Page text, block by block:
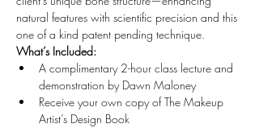
natural features with scientific precision and this
one of a kind patent pending technique.
What’s Included:
A complimentary 2-hour class lecture and
demonstration by Dawn Maloney
Receive your own copy of The Makeup
Artist’s Design Book